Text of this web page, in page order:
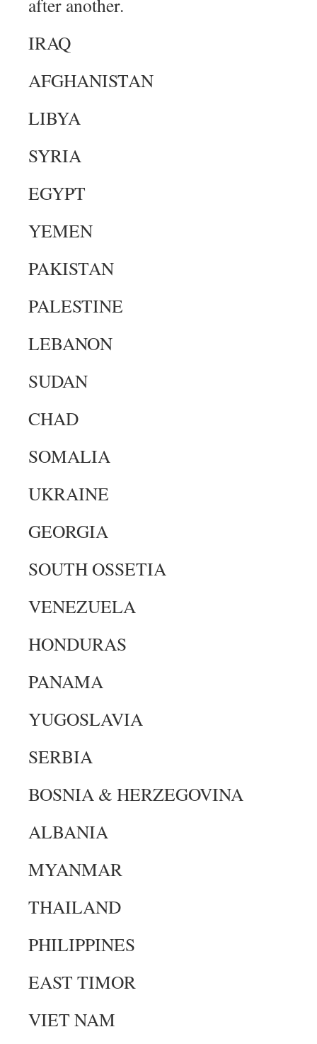
after another.
IRAQ
AFGHANISTAN
LIBYA
SYRIA
EGYPT
YEMEN
PAKISTAN
PALESTINE
LEBANON
SUDAN
CHAD
SOMALIA
UKRAINE
GEORGIA
SOUTH OSSETIA
VENEZUELA
HONDURAS
PANAMA
YUGOSLAVIA
SERBIA
BOSNIA & HERZEGOVINA
ALBANIA
MYANMAR
THAILAND
PHILIPPINES
EAST TIMOR
VIET NAM